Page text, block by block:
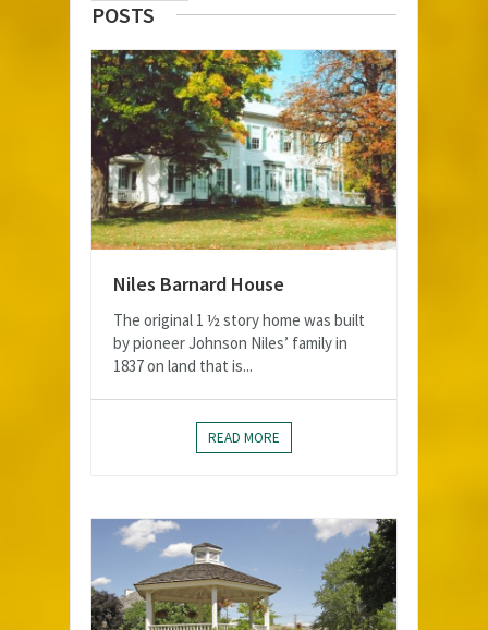
POSTS
Niles Barnard House
The original 1 ½ story home was built
by pioneer Johnson Niles’ family in
1837 on land that is...
READ MORE